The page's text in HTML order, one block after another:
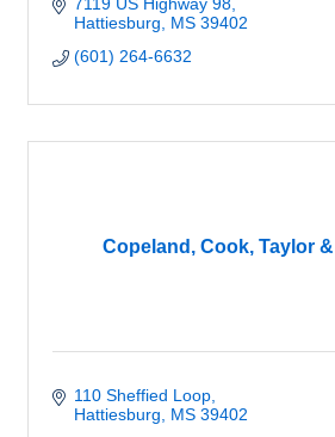
Hattiesburg
MS 39402
(601) 264-6632
Copeland, Cook, Taylor
110 Sheffied Loop
Hattiesburg
MS 39402